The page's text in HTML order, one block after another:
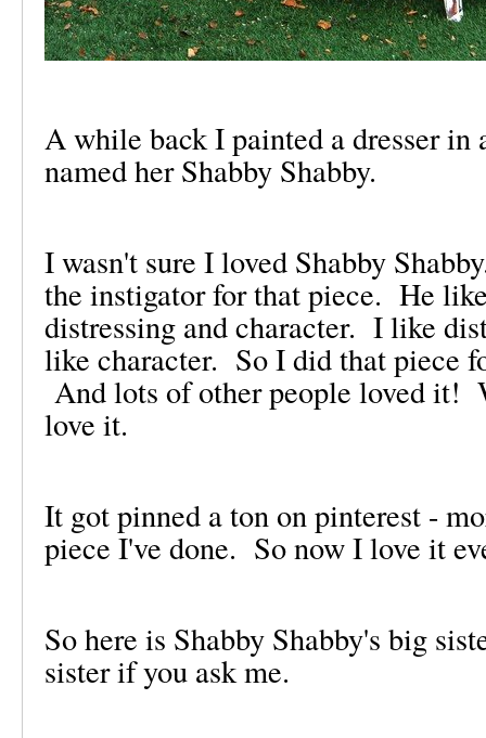
A while back I painted a dresser in
named her Shabby Shabby.
I wasn't sure I loved Shabby
the instigator for that piece. He
distressing and character. I like
like character. So I did that piece
And lots of other people loved it!
love it.
It got pinned a ton on pinterest -
piece I've done. So now I love it
So here is Shabby Shabby's big
sister if you ask me.